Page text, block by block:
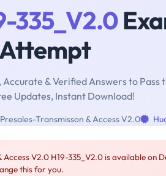
335_V2.0
& Verified Answers to Pass
Updates, Instant Download!
Transmisson & Access V2.0
V2.0 H19-335_V2.0 is available on
this for you.